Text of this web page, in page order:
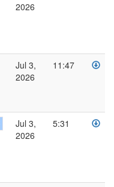
2026
Jul 3,
2026
11:47
Jul 3,
2026
5:31